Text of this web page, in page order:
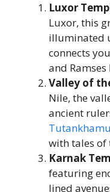
Luxor
Luxor, this
illuminated
connects
and Ramses
Valley of
Nile, the
ancient
with tales of
Karnak
featuring
lined